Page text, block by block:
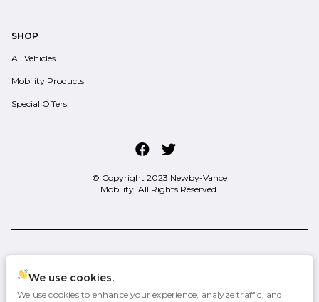
We use cookies.
We use cookies to enhance your experience, analyze traffic, and
SHOP
All Vehicles
Mobility Products
Special Offers
© Copyright 2023 Newby-Vance
Mobility . All Rights Reserved.
powered by